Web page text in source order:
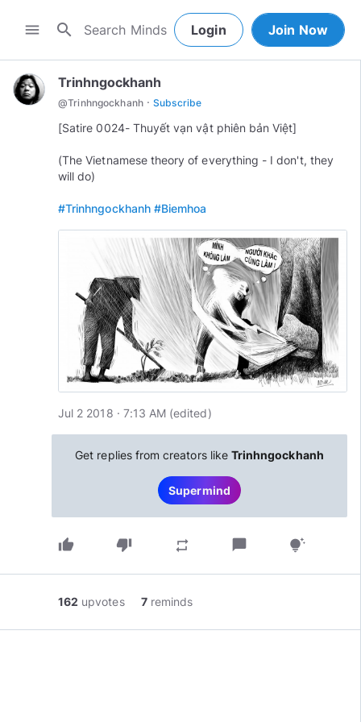
menu search Login Join Now
Trinhngockhanh
@Trinhngockhanh · Subscribe
[Satire 0024- Thuyết vạn vật phiên bản Việt]
(The Vietnamese theory of everything - I don't, they
will do)
#Trinhngockhanh #Biemhoa
Jul 2 2018 · 7:13 AM (edited)
Get replies from creators like Trinhngockhanh
Supermind
thumb_up thumb_down repeat chat_bubble tips_and_updates
162 upvotes 7 reminds